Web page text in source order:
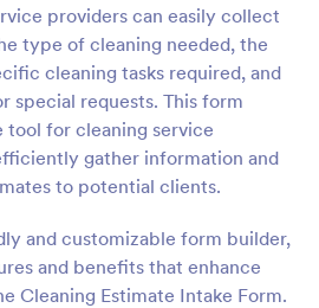
providers can easily collect
type of cleaning needed, the
cleaning tasks required, and
special requests. This form
tool for cleaning service
gather information and
to potential clients.
and customizable form builder,
and benefits that enhance
Cleaning Estimate Intake Form.